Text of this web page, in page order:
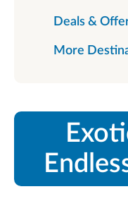
Deals &
More